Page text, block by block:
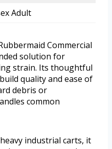
Adult
Commercial
solution for
strain. Its thoughtful
quality and ease of
debris or
common
industrial carts, it